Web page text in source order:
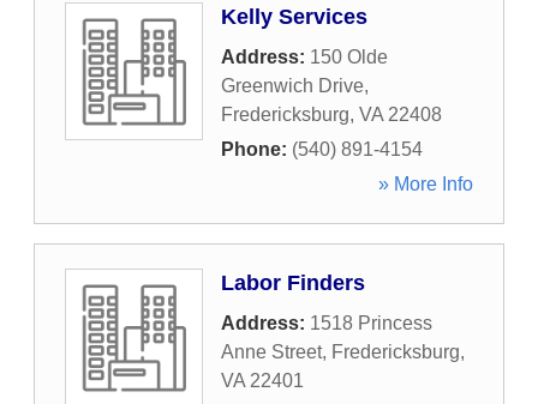
Kelly Services
Address: 150 Olde
Greenwich Drive,
Fredericksburg, VA 22408
Phone: (540) 891-4154
» More Info
Labor Finders
Address: 1518 Princess
Anne Street, Fredericksburg,
VA 22401